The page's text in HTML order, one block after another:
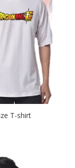
T-shirt